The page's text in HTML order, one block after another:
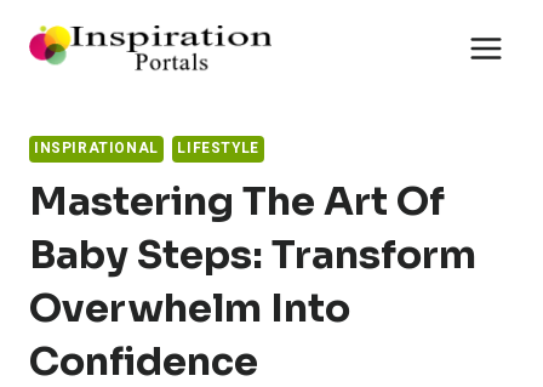
INSPIRATIONAL LIFESTYLE
Mastering The Art Of
Baby Steps: Transform
Overwhelm Into
Confidence